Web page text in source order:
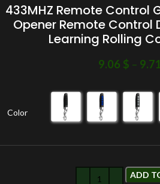
433MHZ Remote Control
Opener Remote Control
Learning Rolling
9.06 $ – 9.71
Color
ADD